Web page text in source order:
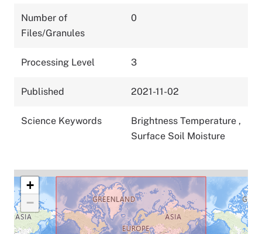
Number of
Files/Granules
0
Processing Level 3
Published 2021-11-02
Science Keywords Brightness Temperature ,
Surface Soil Moisture
+
−